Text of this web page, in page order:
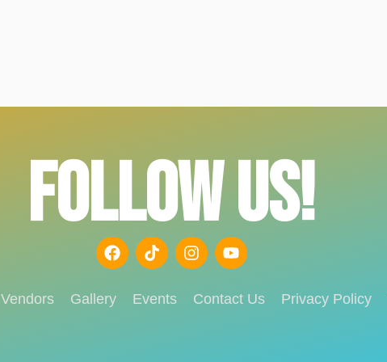
FOLLOW US!
Vendors Gallery Events Contact Us Privacy Policy